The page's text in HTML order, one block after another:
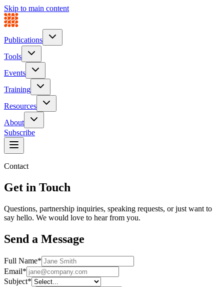
Skip to main content
Publications
Tools
Events
Training
Resources
About
Subscribe
Contact
Get in Touch
Questions, partnership inquiries, speaking requests, or just want to
say hello. We would love to hear from you.
Send a Message
Full Name*
Email*
Subject*